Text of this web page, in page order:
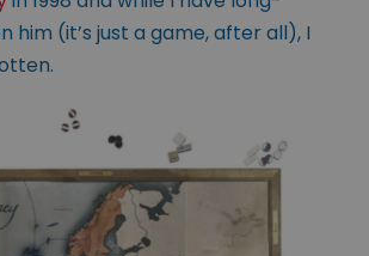
him (it’s just a game, after all), I